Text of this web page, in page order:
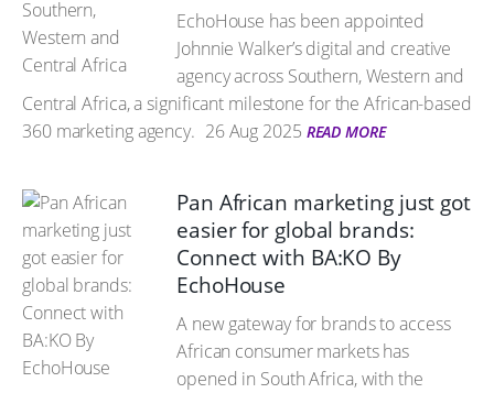
EchoHouse has been appointed
Johnnie Walker’s digital and creative
agency across Southern, Western and
Central Africa, a significant milestone for the African-based
360 marketing agency. 26 Aug 2025 READ MORE
Pan African marketing just got
easier for global brands:
Connect with BA:KO By
EchoHouse
A new gateway for brands to access
African consumer markets has
opened in South Africa, with the